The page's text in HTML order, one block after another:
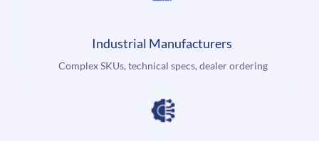
Industrial Manufacturers
Complex SKUs, technical specs, dealer ordering